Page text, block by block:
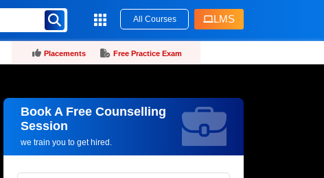
All Courses LMS
Placements Free Practice Exam
Book A Free Counselling
Session
we train you to get hired.
Request more information_